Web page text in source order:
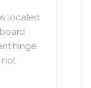
located
hinge
not